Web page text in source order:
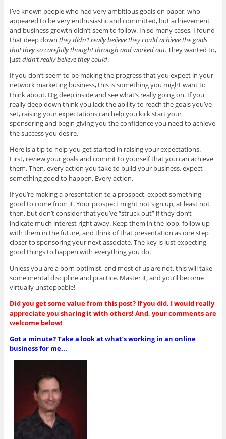
I’ve known people who had very ambitious goals on paper, who
appeared to be very enthusiastic and committed, but achievement
and business growth didn’t seem to follow. In so many cases, I found
that deep down they didn’t really believe they could achieve the goals
that they so carefully thought through and worked out. They wanted to,
justdidn’t really believe they could.
If you don’t seem to be making the progress that you expect in your
network marketing business, this is something you might want to
think about. Dig deep inside and see what’s really going on. If you
really deep down think you lack the ability to reach the goals you’ve
set, raising your expectations can help you kick start your
sponsoring and begin giving you the confidence you need to achieve
the success you desire.
Here is a tip to help you get started in raising your expectations.
First, review your goals and commit to yourself that you can achieve
them. Then, every action you take to build your business, expect
something good to happen. Every action.
If you’re making a presentation to a prospect, expect something
good to come from it. Your prospect might not sign up, at least not
then, but don’t consider that you’ve “struck out” if they don’t
indicate much interest right away. Keep them in the loop, follow up
with them in the future, and think of that presentation as one step
closer to sponsoring your next associate. The key is just expecting
good things to happen with everything you do.
Unless you are a born optimist, and most of us are not, this will take
some mental discipline and practice. Master it, and you’ll become
virtually unstoppable!
Did you get some value from this post? If you did, I would really
appreciate you sharing it with others! And, your comments are
welcome below!
Got a minute? Take a look at what’s working in an online
business for me...